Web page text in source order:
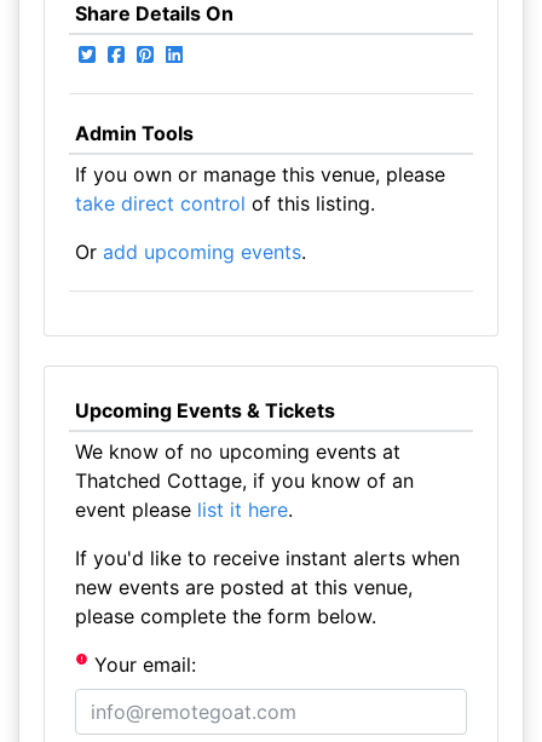
Share Details On
Admin Tools
If you own or manage this venue, please
take direct control of this listing.
Or add upcoming events.
Upcoming Events & Tickets
We know of no upcoming events at
Thatched Cottage, if you know of an
event please list it here.
If you'd like to receive instant alerts when
new events are posted at this venue,
please complete the form below.
Your email: